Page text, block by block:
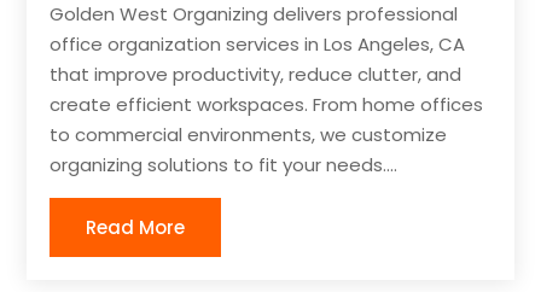
Golden West Organizing delivers professional
office organization services in Los Angeles, CA
that improve productivity, reduce clutter, and
create efficient workspaces. From home offices
to commercial environments, we customize
organizing solutions to fit your needs....
Read More